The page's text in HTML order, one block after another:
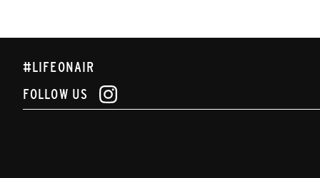
#LIFEONAIR
FOLLOW US